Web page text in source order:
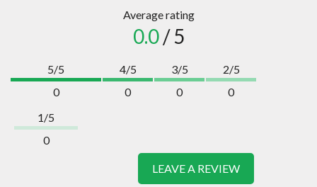
Average rating
0.0/ 5
5/5
0
4/5
0
3/5
0
2/5
0
1/5
0
LEAVE A REVIEW